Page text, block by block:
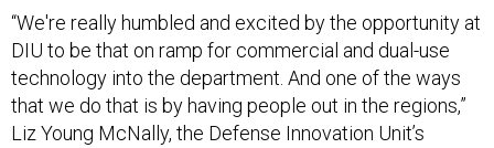
“We're really humbled and excited by the opportunity at
DIU to be that on ramp for commercial and dual-use
technology into the department. And one of the ways
that we do that is by having people out in the regions,”
Liz Young McNally, the Defense Innovation Unit’s